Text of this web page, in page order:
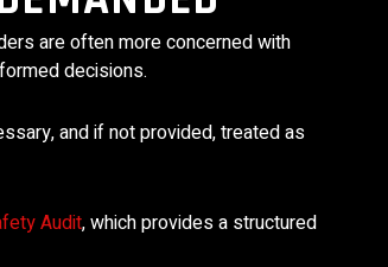
are often more concerned with
decisions.
and if not provided, treated as
Audit, which provides a structured